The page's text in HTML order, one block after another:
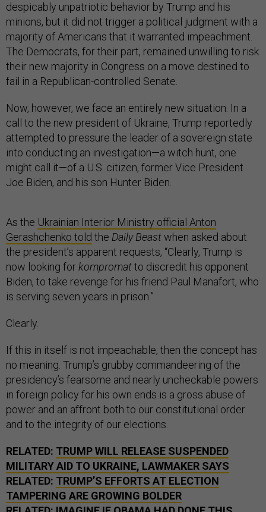
despicably unpatriotic behavior by Trump and his
minions, but it did not trigger a political judgment with a
majority of Americans that it warranted impeachment.
The Democrats, for their part, remained unwilling to risk
their new majority in Congress on a move destined to
fail in a Republican-controlled Senate.
Now, however, we face an entirely new situation. In a
call to the new president of Ukraine, Trump reportedly
attempted to pressure the leader of a sovereign state
into conducting an investigation—a witch hunt, one
might call it—of a U.S. citizen, former Vice President
Joe Biden, and his son Hunter Biden.
As the Ukrainian Interior Ministry official Anton
Gerashchenko told the Daily Beastwhen asked about
the president’s apparent requests, “Clearly, Trump is
now looking forkompromatto discredit his opponent
Biden, to take revenge for his friend Paul Manafort, who
is serving seven years in prison.”
Clearly.
If this in itself is not impeachable, then the concept has
no meaning. Trump’s grubby commandeering of the
presidency’s fearsome and nearly uncheckable powers
in foreign policy for his own ends is a gross abuse of
power and an affront both to our constitutional order
and to the integrity of our elections.
RELATED: TRUMP WILL RELEASE SUSPENDED
MILITARY AID TO UKRAINE, LAWMAKER SAYS
RELATED: TRUMP’S EFFORTS AT ELECTION
TAMPERING ARE GROWING BOLDER